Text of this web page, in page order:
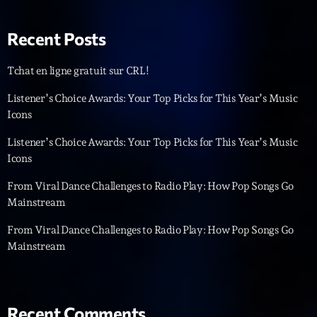
Planet’Groover
19:00 - 20:00
Upcoming shows
Animé par Christobal, Thierry et Maël
20:00 - 22:00
Darklight Sessions
By Martin Garrix
Recent Posts
Tchat en ligne gratuit sur CRL!
Listener’s Choice Awards: Your Top Picks for This Year’s Music
Icons
Listener’s Choice Awards: Your Top Picks for This Year’s Music
Icons
From Viral Dance Challenges to Radio Play: How Pop Songs Go
Mainstream
From Viral Dance Challenges to Radio Play: How Pop Songs Go
Mainstream